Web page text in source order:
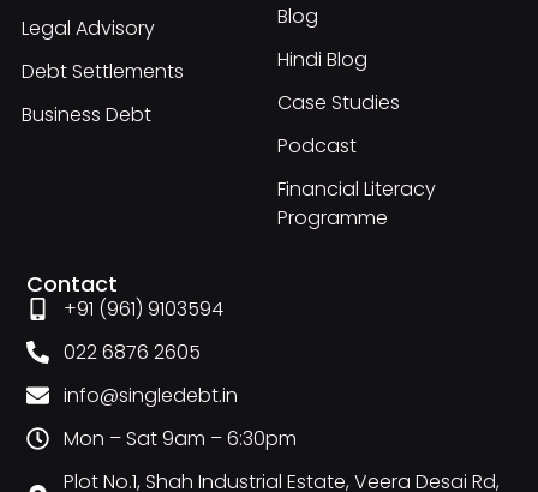
Legal Advisory
Debt Settlements
Business Debt
Blog
Hindi Blog
Case Studies
Podcast
Financial Literacy
Programme
Contact
+91 (961) 9103594
022 6876 2605
info@singledebt.in
Mon – Sat 9am – 6:30pm
Plot No.1, Shah Industrial Estate, Veera Desai Rd,